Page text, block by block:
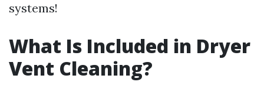
systems!
What Is Included in Dryer
Vent Cleaning?